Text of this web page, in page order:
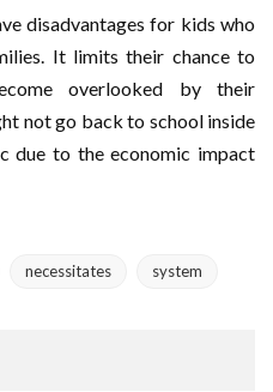
disadvantages for kids who
It limits their chance to
overlooked by their
not go back to school inside
due to the economic impact
necessitates system